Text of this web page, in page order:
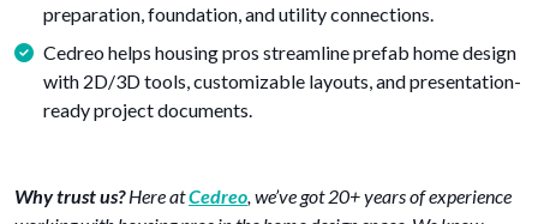
preparation, foundation, and utility connections.
Cedreo helps housing pros streamline prefab home design
with 2D/3D tools, customizable layouts, and presentation-
ready project documents.
Why trust us?Here atCedreo, we’ve got 20+ years of experience